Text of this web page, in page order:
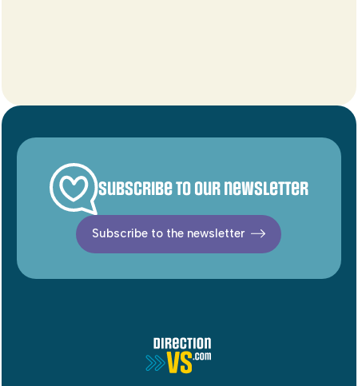
Subscribe to our newsletter
Subscribe to the newsletter